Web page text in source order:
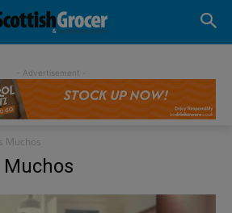
- Advertisement -
Muchos
Muchos